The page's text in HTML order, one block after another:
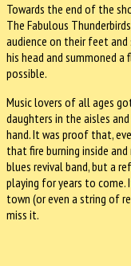
Towards the end of the
The Fabulous
audience on their feet
his head and summoned
possible.
Music lovers of all ages
daughters in the aisles
hand. It was proof that,
that fire burning inside
blues revival band, but a
playing for years to come.
town (or even a string of
miss it.